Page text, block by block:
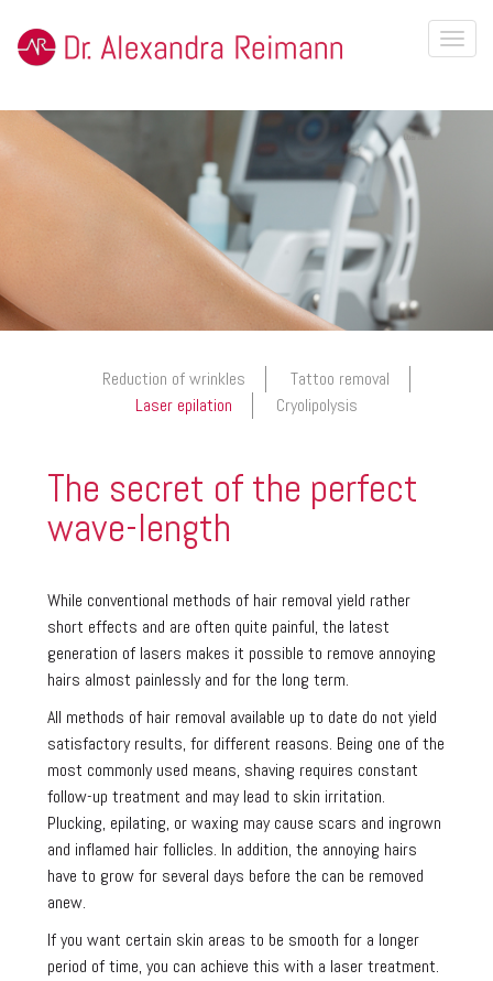
Reduction of wrinkles
Tattoo removal
Laser epilation
Cryolipolysis
The secret of the perfect
wave-length
While conventional methods of hair removal yield rather
short effects and are often quite painful, the latest
generation of lasers makes it possible to remove annoying
hairs almost painlessly and for the long term.
All methods of hair removal available up to date do not yield
satisfactory results, for different reasons. Being one of the
most commonly used means, shaving requires constant
follow-up treatment and may lead to skin irritation.
Plucking, epilating, or waxing may cause scars and ingrown
and inflamed hair follicles. In addition, the annoying hairs
have to grow for several days before the can be removed
anew.
If you want certain skin areas to be smooth for a longer
period of time, you can achieve this with a laser treatment.